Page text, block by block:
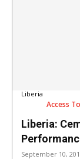
Liberia
Access
Liberia:
September 10,